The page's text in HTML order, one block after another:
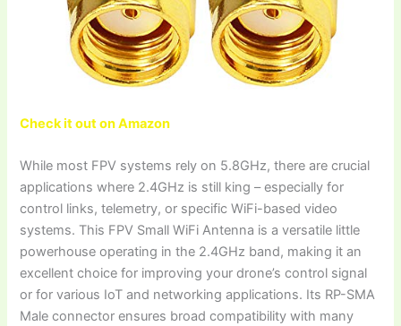
Check it out on Amazon
While most FPV systems rely on 5.8GHz, there are crucial
applications where 2.4GHz is still king – especially for
control links, telemetry, or specific WiFi-based video
systems. This FPV Small WiFi Antenna is a versatile little
powerhouse operating in the 2.4GHz band, making it an
excellent choice for improving your drone’s control signal
or for various IoT and networking applications. Its RP-SMA
Male connector ensures broad compatibility with many